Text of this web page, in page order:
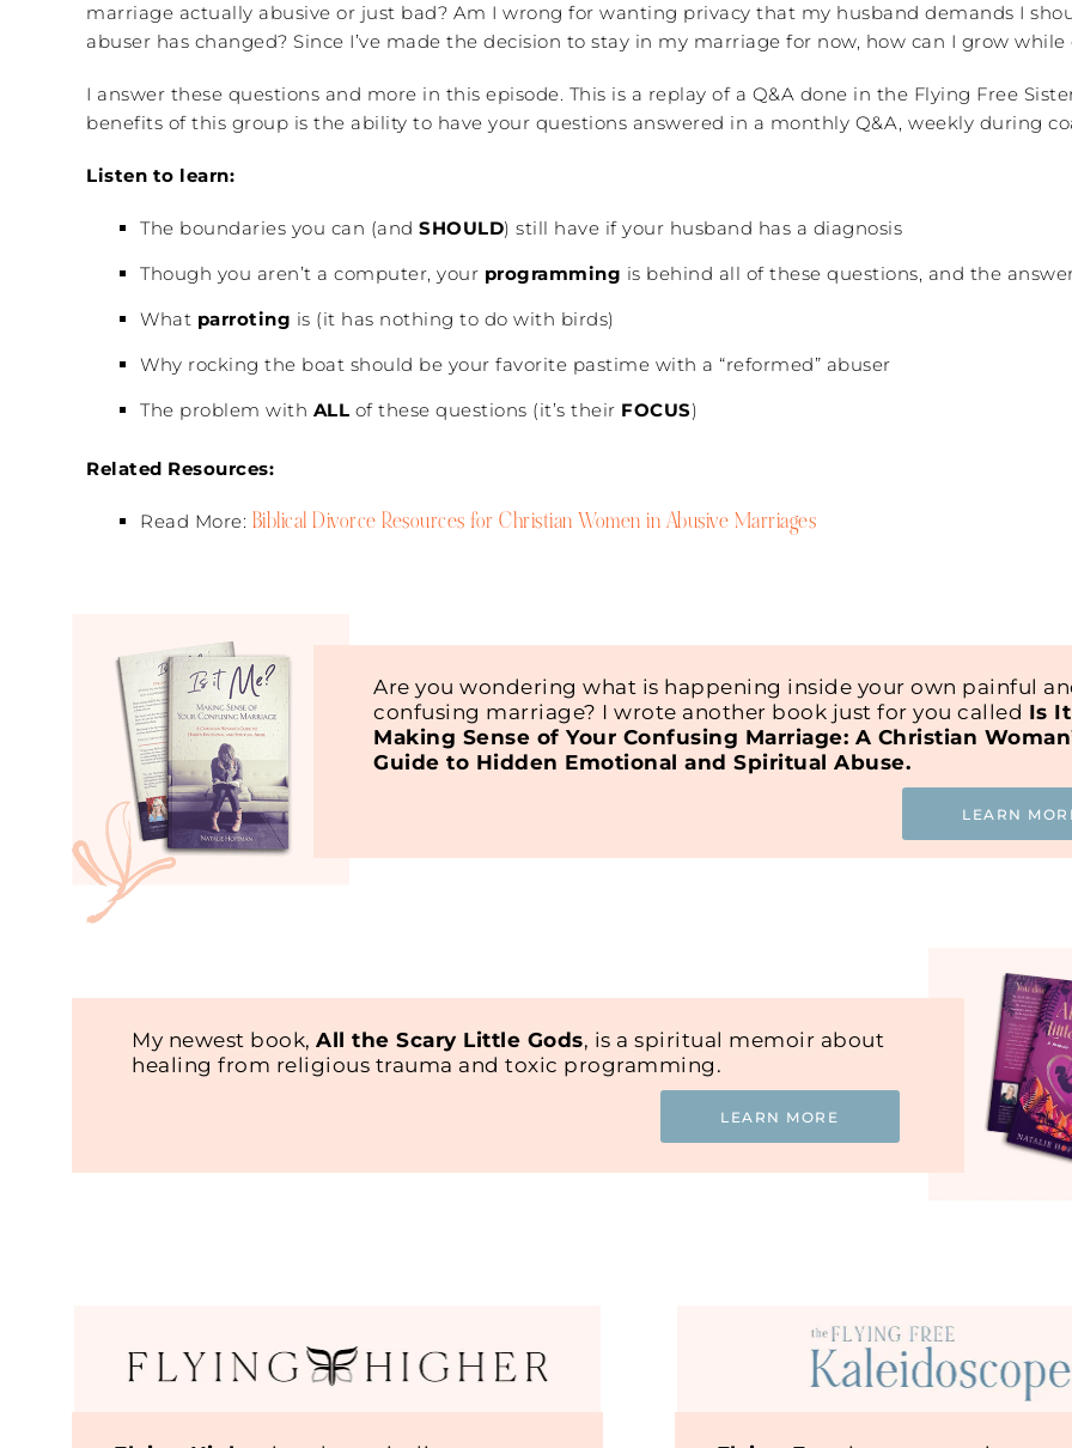
marriage actually abusive or just bad? Am I wrong for wanting privacy that my husband demands I
abuser has changed? Since I’ve made the decision to stay in my marriage for now, how can I grow
I answer these questions and more in this episode. This is a replay of a Q&A done in the Flying Free
benefits of this group is the ability to have your questions answered in a monthly Q&A, weekly during
Listen to learn:
The boundaries you can (and SHOULD) still have if your husband has a diagnosis
Though you aren’t a computer, your programming is behind all of these questions, and the
What parroting is (it has nothing to do with birds)
Why rocking the boat should be your favorite pastime with a “reformed” abuser
The problem with ALL of these questions (it’s their FOCUS)
Related Resources:
Read More: Biblical Divorce Resources for Christian Women in Abusive Marriages
Are you wondering what is happening inside your own painful
confusing marriage? I wrote another book just for you called Is
Making Sense of Your Confusing Marriage: A Christian
Guide to Hidden Emotional and Spiritual Abuse.
LEARN
My newest book, All the Scary Little Gods, is a spiritual memoir about
healing from religious trauma and toxic programming.
LEARN MORE